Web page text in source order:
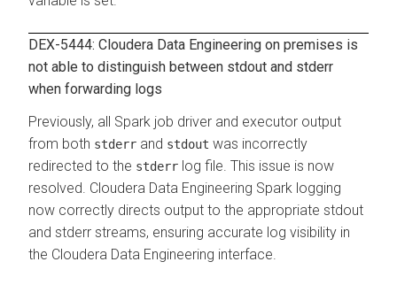
DEX-5444: Cloudera Data Engineering on premises is
not able to distinguish between stdout and stderr
when forwarding logs
Previously, all Spark job driver and executor output
from both stderr and stdout was incorrectly
redirected to the stderr log file. This issue is now
resolved. Cloudera Data Engineering Spark logging
now correctly directs output to the appropriate stdout
and stderr streams, ensuring accurate log visibility in
the Cloudera Data Engineering interface.